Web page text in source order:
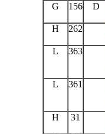
G
156 D
H 262
L 363
L 361
H 31